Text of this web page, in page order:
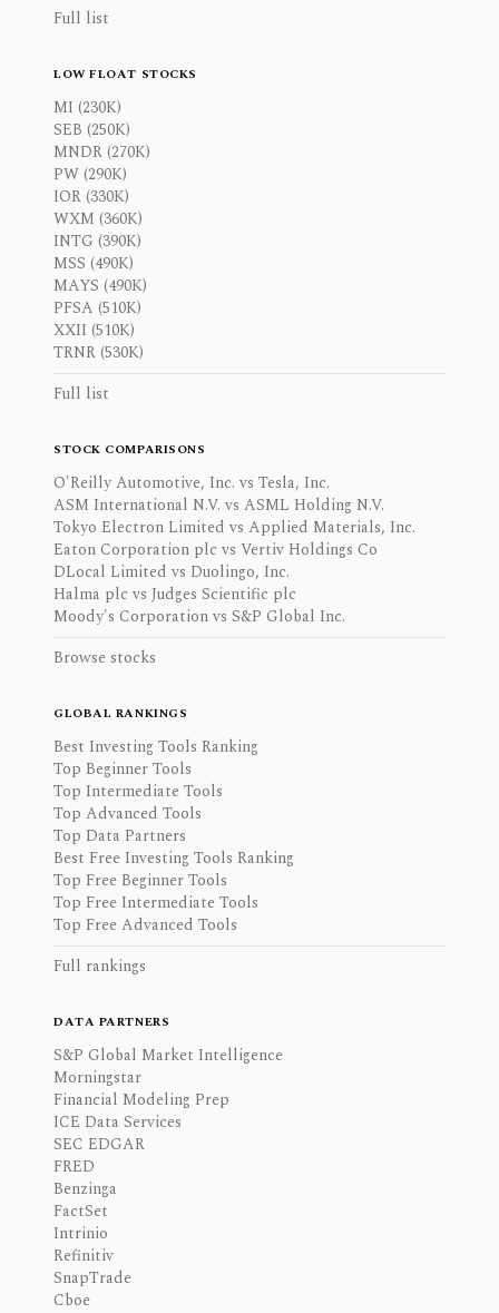
Full list
LOW FLOAT STOCKS
MI (230K)
SEB (250K)
MNDR (270K)
PW (290K)
IOR (330K)
WXM (360K)
INTG (390K)
MSS (490K)
MAYS (490K)
PFSA (510K)
XXII (510K)
TRNR (530K)
Full list
STOCK COMPARISONS
O'Reilly Automotive, Inc. vs Tesla, Inc.
ASM International N.V. vs ASML Holding N.V.
Tokyo Electron Limited vs Applied Materials, Inc.
Eaton Corporation plc vs Vertiv Holdings Co
DLocal Limited vs Duolingo, Inc.
Halma plc vs Judges Scientific plc
Moody's Corporation vs S&P Global Inc.
Browse stocks
GLOBAL RANKINGS
Best Investing Tools Ranking
Top Beginner Tools
Top Intermediate Tools
Top Advanced Tools
Top Data Partners
Best Free Investing Tools Ranking
Top Free Beginner Tools
Top Free Intermediate Tools
Top Free Advanced Tools
Full rankings
DATA PARTNERS
S&P Global Market Intelligence
Morningstar
Financial Modeling Prep
ICE Data Services
SEC EDGAR
FRED
Benzinga
FactSet
Intrinio
Refinitiv
SnapTrade
Cboe